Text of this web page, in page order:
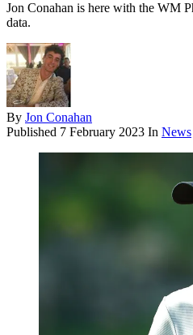
Jon Conahan is here with the WM
data.
By Jon Conahan
Published 7 February 2023 In News